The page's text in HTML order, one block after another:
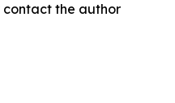
the author